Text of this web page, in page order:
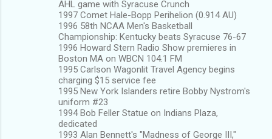
AHL game with Syracuse Crunch
1997 Comet Hale-Bopp Perihelion (0.914 AU)
1996 58th NCAA Men's Basketball
Championship: Kentucky beats Syracuse 76-67
1996 Howard Stern Radio Show premieres in
Boston MA on WBCN 104.1 FM
1995 Carlson Wagonlit Travel Agency begins
charging $15 service fee
1995 New York Islanders retire Bobby Nystrom's
uniform #23
1994 Bob Feller Statue on Indians Plaza,
dedicated
1993 Alan Bennett's "Madness of George III,"